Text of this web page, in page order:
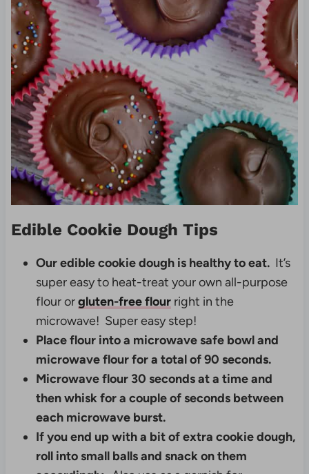
Edible Cookie Dough Tips
Our edible cookie dough is healthy to eat.It’s
super easy to heat-treat your own all-purpose
flour orgluten-free flourright in the
microwave! Super easy step!
Place flour into a microwave safe bowl and
microwave flour for a total of 90 seconds.
Microwave flour 30 seconds at a time and
then whisk for a couple of seconds between
each microwave burst.
If you end up with a bit of extra cookie dough,
roll into small balls and snack on them